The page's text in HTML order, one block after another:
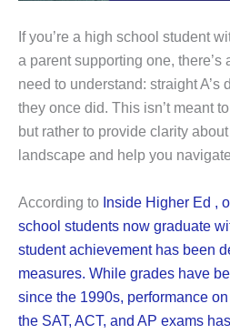
If you’re a high school student
a parent supporting one, there’s
need to understand: straight A’s
they once did. This isn’t meant
but rather to provide clarity
landscape and help you
According to Inside Higher Ed
,
school students now graduate
student achievement has been
measures. While grades have
since the 1990s, performance
the SAT, ACT, and AP exams